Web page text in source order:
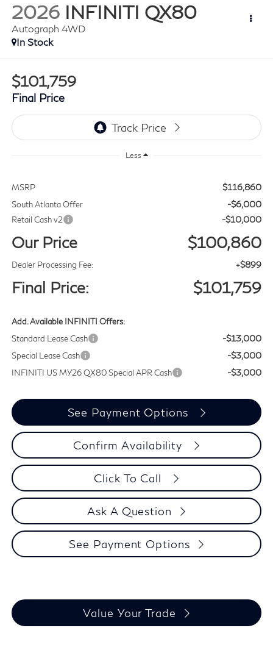
2026 INFINITI QX80
Autograph 4WD
In Stock
$101,759
Final Price
Less
MSRP $116,860
South Atlanta Offer -$6,000
Retail Cash v2 -$10,000
Our Price $100,860
Dealer Processing Fee: +$899
Final Price: $101,759
Add. Available INFINITI Offers:
Standard Lease Cash
-$13,000
Special Lease Cash -$3,000
INFINITI US MY26 QX80 Special APR Cash -$3,000
See Payment Options
Confirm Availability
Click To Call
Ask A Question
See Payment Options
Value Your Trade